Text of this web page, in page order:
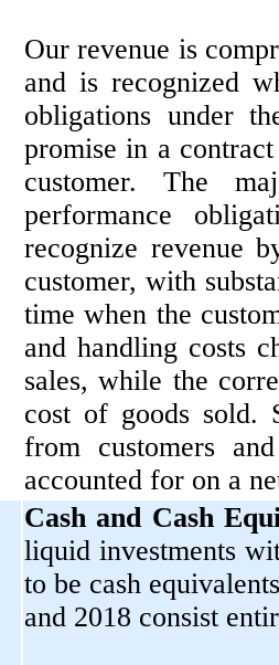
Our revenue is
and is recognized
obligations under
promise in a
customer. The
performance
recognize revenue
customer, with
time when the
and handling costs
sales, while the
cost of goods sold.
from customers
accounted for on a
Cash and Cash
liquid investments
to be cash
and 2018 consist